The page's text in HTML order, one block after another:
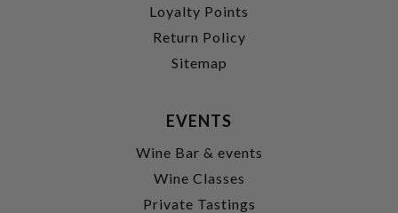
Loyalty Points
Return Policy
Sitemap
EVENTS
Wine Bar & events
Wine Classes
Private Tastings